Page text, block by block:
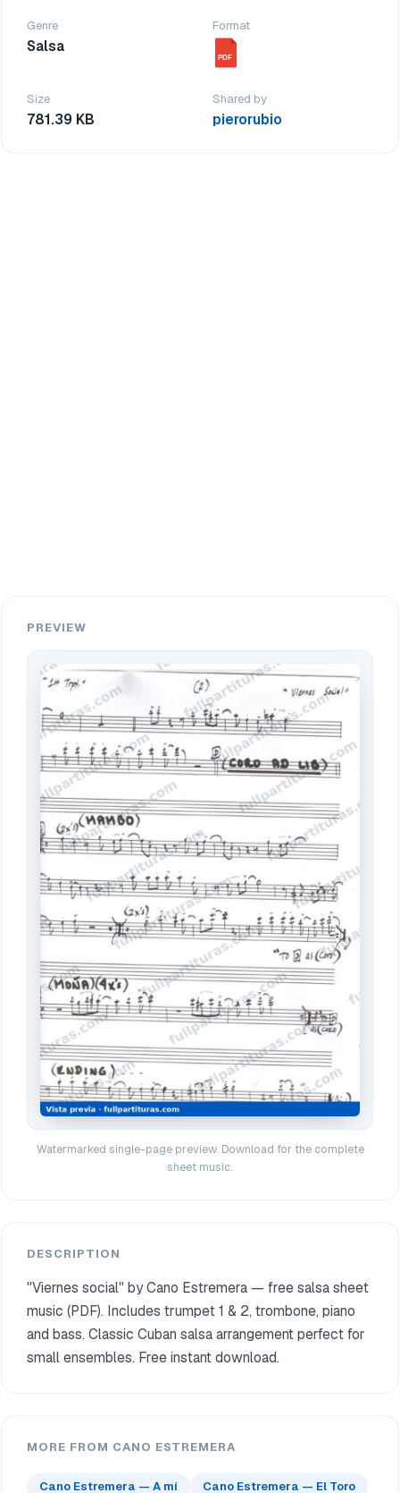
Genre
Salsa
Format
PDF
Size
781.39 KB
Shared by
pierorubio
PREVIEW
Watermarked single-page preview. Download for the complete
sheet music.
DESCRIPTION
"Viernes social" by Cano Estremera — free salsa sheet
music (PDF). Includes trumpet 1 & 2, trombone, piano
and bass. Classic Cuban salsa arrangement perfect for
small ensembles. Free instant download.
MORE FROM CANO ESTREMERA
Cano Estremera — A mí Cano Estremera — El Toro